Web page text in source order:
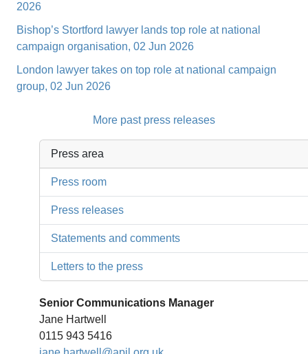
2026
Bishop’s Stortford lawyer lands top role at national
campaign organisation, 02 Jun 2026
London lawyer takes on top role at national campaign
group, 02 Jun 2026
More past press releases
Press area
Press room
Press releases
Statements and comments
Letters to the press
Senior Communications Manager
Jane Hartwell
0115 943 5416